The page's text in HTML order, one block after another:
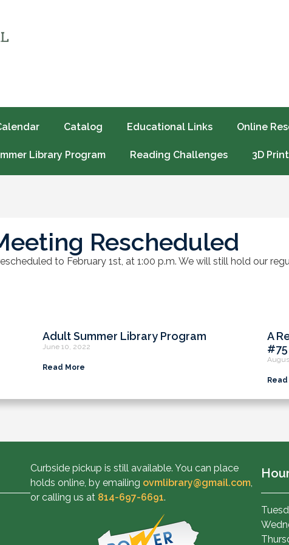
Catalog Educational Links Online
Library Program Reading Challenges 3D
Rescheduled
to February 1st, at 1:00 p.m. We will still hold our
Adult Summer Library Program
June 10, 2022
Read More
A
#75
Curbside pickup is still available. You can place
holds online, by emailing ovmlibrary@gmail.com,
or calling us at 814-697-6691.